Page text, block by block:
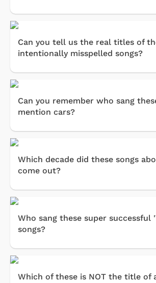
Can you tell us the real titles of
intentionally misspelled songs?
Can you remember who sang
mention cars?
Which decade did these songs
come out?
Who sang these super successful
songs?
Which of these is NOT the title of